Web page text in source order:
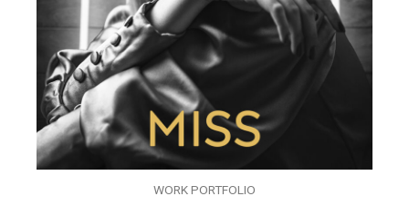
WORK PORTFOLIO